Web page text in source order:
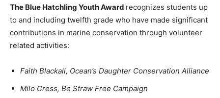
The Blue Hatchling Youth Award recognizes students up
to and including twelfth grade who have made significant
contributions in marine conservation through volunteer
related activities:
Faith Blackall, Ocean’s Daughter Conservation Alliance
Milo Cress, Be Straw Free Campaign